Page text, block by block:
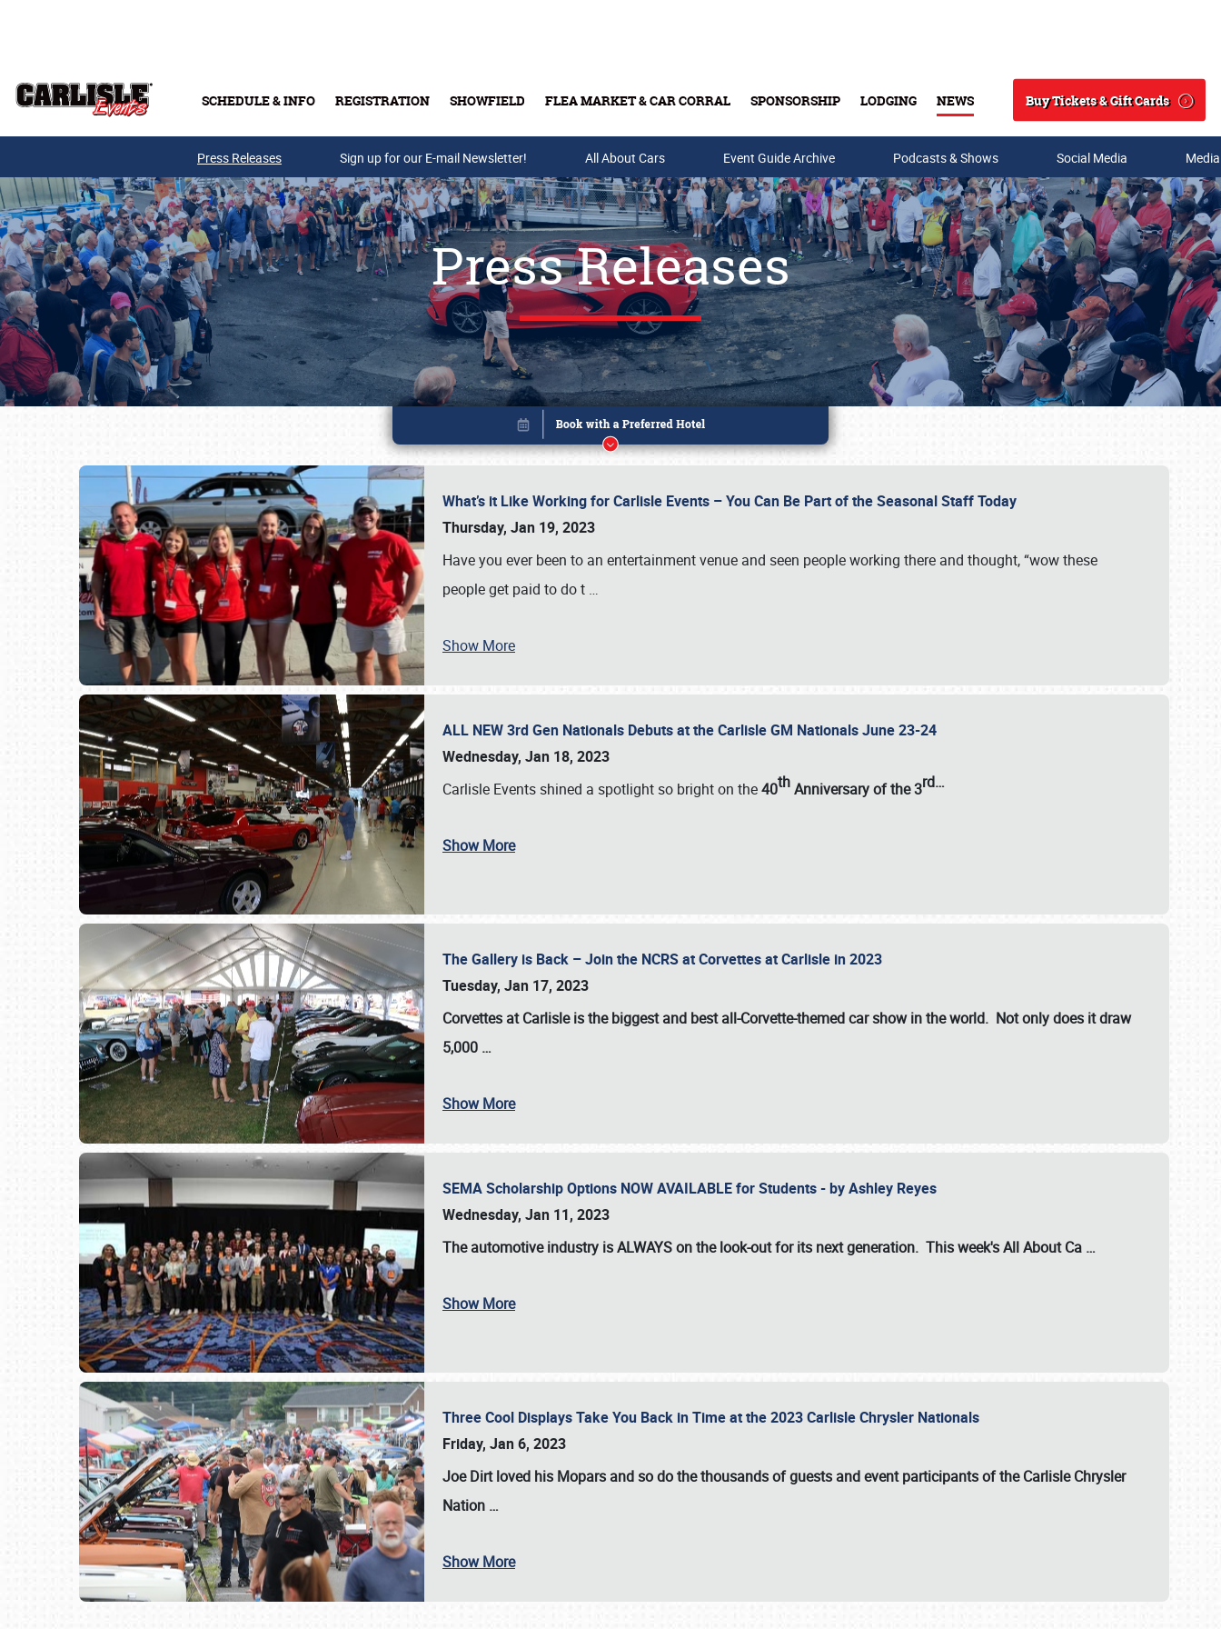
SCHEDULE & INFO REGISTRATION SHOWFIELD FLEA MARKET & CAR CORRAL SPONSORSHIP LODGING NEWS
Search
Buy Tickets & Gift Cards
Buy Tickets & Gift Cards
SCHEDULE & INFO
Press Releases Sign up for our E-mail Newsletter! All About Cars Event Guide Archive Podcasts & Shows Social Media
Press Releases
What’s it Like Working for Carlisle Events – You Can Be Part of the Seasonal Staff Today
Thursday, Jan 19, 2023
Have you ever been to an entertainment venue and seen people working there and thought, “wow these
people get paid to do t …
Show More
ALL NEW 3rd Gen Nationals Debuts at the Carlisle GM Nationals June 23-24
Wednesday, Jan 18, 2023
Carlisle Events shined a spotlight so bright on the40thAnniversary of the3rd…
Show More
The Gallery is Back – Join the NCRS at Corvettes at Carlisle in 2023
Tuesday, Jan 17, 2023
Corvettes at Carlisleis the biggest and best all-Corvette-themed car show in the world. Not only does it draw
5,000 …
Show More
SEMA Scholarship Options NOW AVAILABLE for Students - by Ashley Reyes
Wednesday, Jan 11, 2023
The automotive industry isALWAYSon the look-out for its next generation. This week's All About Ca …
Show More
Three Cool Displays Take You Back in Time at the 2023 Carlisle Chrysler Nationals
Friday, Jan 6, 2023
Joe Dirt loved his Mopars and so do the thousands of guests and event participants of theCarlisle Chrysler
Nation …
Show More
Book online or call (800) 216-1876